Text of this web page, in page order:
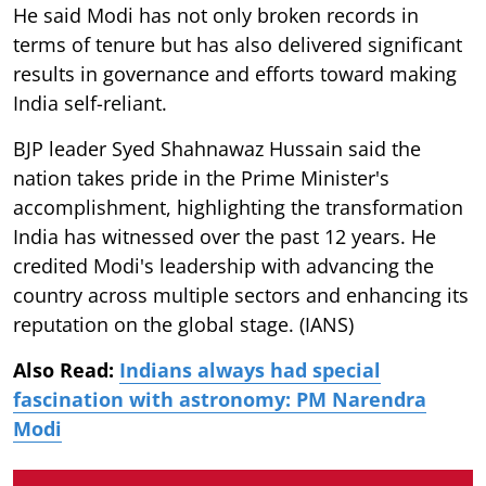
He said Modi has not only broken records in
terms of tenure but has also delivered significant
results in governance and efforts toward making
India self-reliant.
BJP leader Syed Shahnawaz Hussain said the
nation takes pride in the Prime Minister's
accomplishment, highlighting the transformation
India has witnessed over the past 12 years. He
credited Modi's leadership with advancing the
country across multiple sectors and enhancing its
reputation on the global stage. (IANS)
Also Read: Indians always had special
fascination with astronomy: PM Narendra
Modi